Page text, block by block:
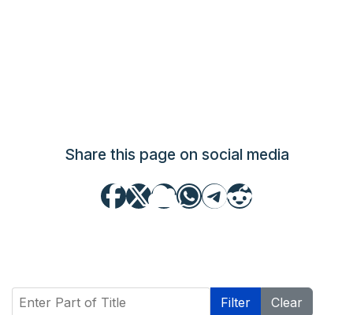
Share this page on social media
Enter Part of Title
Filter
Clear